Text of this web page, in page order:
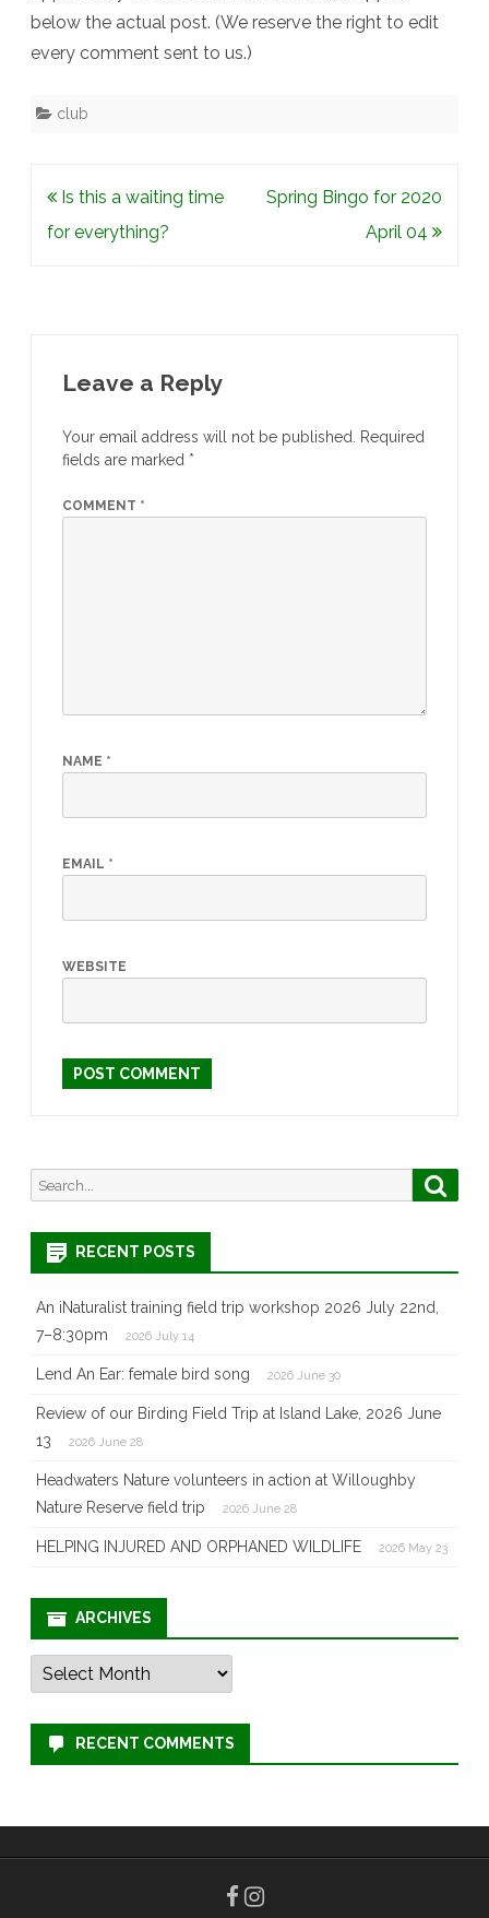
below the actual post. (We reserve the right to edit
every comment sent to us.)
club
Post
navigation
Is this a waiting time
for everything?
Spring Bingo for 2020
April 04
Leave a Reply
Your email address will not be published.
Required
fields are marked *
COMMENT *
NAME *
EMAIL *
WEBSITE
Search
for:
RECENT POSTS
An iNaturalist training field trip workshop 2026 July 22nd,
7–8:30pm
2026 July 14
Lend An Ear: female bird song 2026 June 30
Review of our Birding Field Trip at Island Lake, 2026 June
13
2026 June 28
Headwaters Nature volunteers in action at Willoughby
Nature Reserve field trip
2026 June 28
HELPING INJURED AND ORPHANED WILDLIFE 2026 May 23
ARCHIVES
Archives
RECENT COMMENTS